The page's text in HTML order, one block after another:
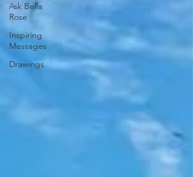
Ask Bella
Rose
Inspiring
Messages
Drawings